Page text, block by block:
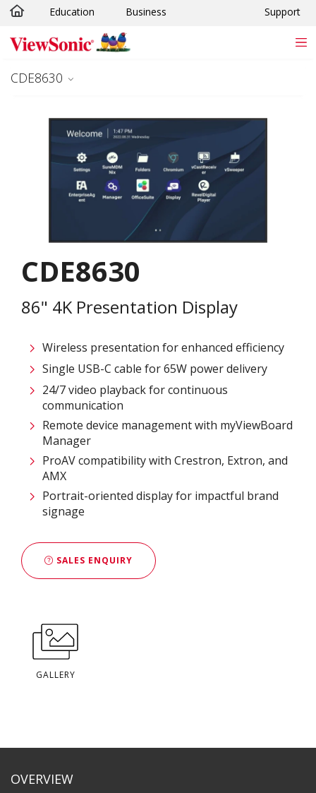
Skip to main content
Education Business Support
CDE8630
CDE8630
86" 4K Presentation Display
Wireless presentation for enhanced efficiency ​
Single USB-C cable for 65W power delivery
24/7 video playback for continuous
communication
Remote device management with myViewBoard
Manager ​
ProAV compatibility with Crestron, Extron, and
AMX​
Portrait-oriented display for impactful brand
signage
SALES ENQUIRY
GALLERY
OVERVIEW